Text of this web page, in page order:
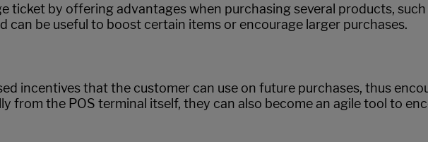
ticket by offering advantages when purchasing several products,
can be useful to boost certain items or encourage larger purchases.
incentives that the customer can use on future purchases, thus
from the POS terminal itself, they can also become an agile tool to